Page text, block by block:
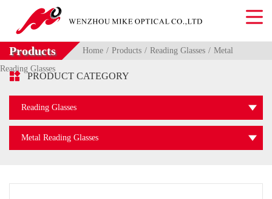
Products Home Products Reading Glasses
Metal
Reading Glasses
 PRODUCT CATEGORY
Reading Glasses
Metal Reading Glasses